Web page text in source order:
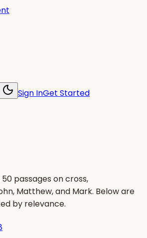
Sign InGet Started
passages on cross,
Matthew, and Mark. Below are
by relevance.